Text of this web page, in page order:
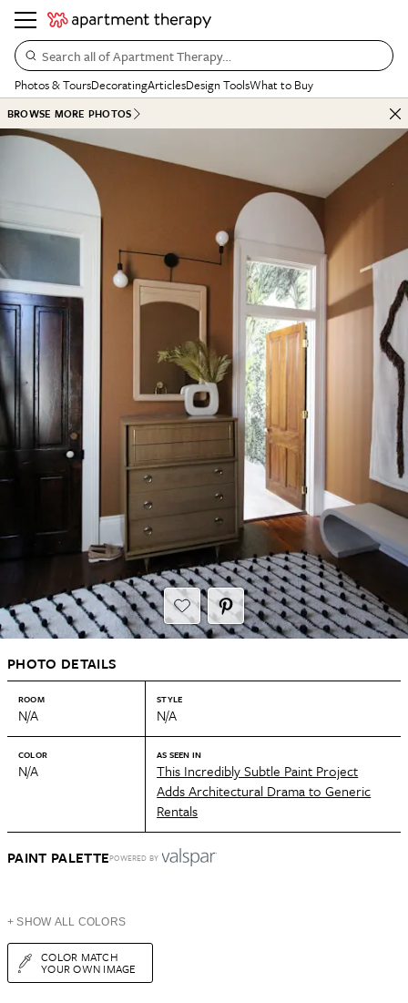
Search all of Apartment Therapy…
Photos & ToursDecoratingArticlesDesign ToolsWhat to Buy
BROWSE MORE PHOTOS
PHOTO DETAILS
ROOM
N/A
STYLE
N/A
COLOR
N/A
AS SEEN IN
This Incredibly Subtle Paint Project
Adds Architectural Drama to Generic
Rentals
PAINT PALETTEPOWERED BY
+ SHOW ALL COLORS
COLOR MATCH
YOUR OWN IMAGE